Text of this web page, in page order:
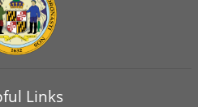
Links